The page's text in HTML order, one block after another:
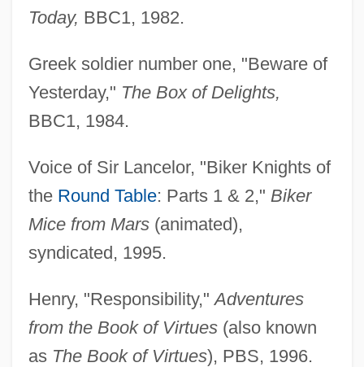
Today, BBC1, 1982.
Greek soldier number one, "Beware of
Yesterday," The Box of Delights,
BBC1, 1984.
Voice of Sir Lancelor, "Biker Knights of
the Round Table: Parts 1 & 2," Biker
Mice from Mars(animated),
syndicated, 1995.
Henry, "Responsibility,"Adventures
from the Book of Virtues(also known
as The Book of Virtues), PBS, 1996.